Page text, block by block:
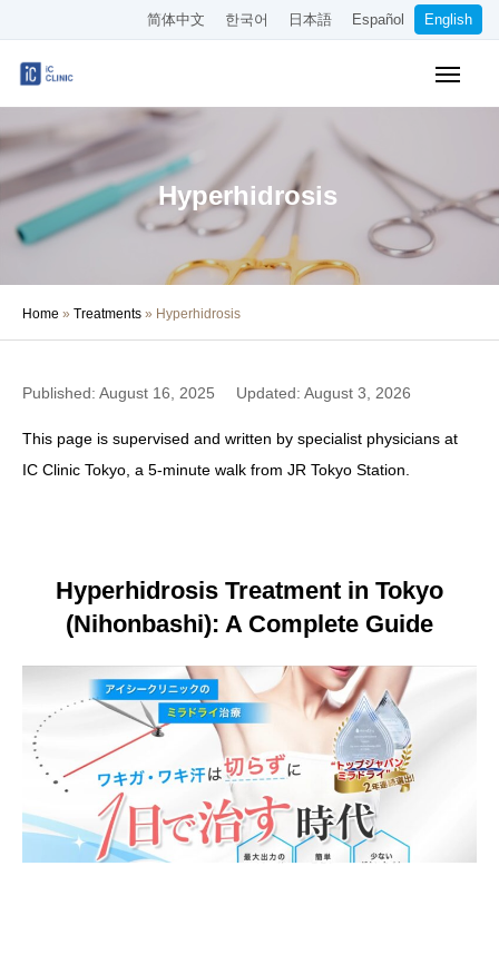
简体中文 한국어 日本語 Español English
Hyperhidrosis
Home » Treatments » Hyperhidrosis
Published: August 16, 2025 Updated: August 3, 2026
This page is supervised and written by specialist physicians at
IC Clinic Tokyo, a 5-minute walk from JR Tokyo Station.
Hyperhidrosis Treatment in Tokyo
(Nihonbashi): A Complete Guide
About the Clinic
About Our Doctors
简体中文 한국어 日本語 Español English